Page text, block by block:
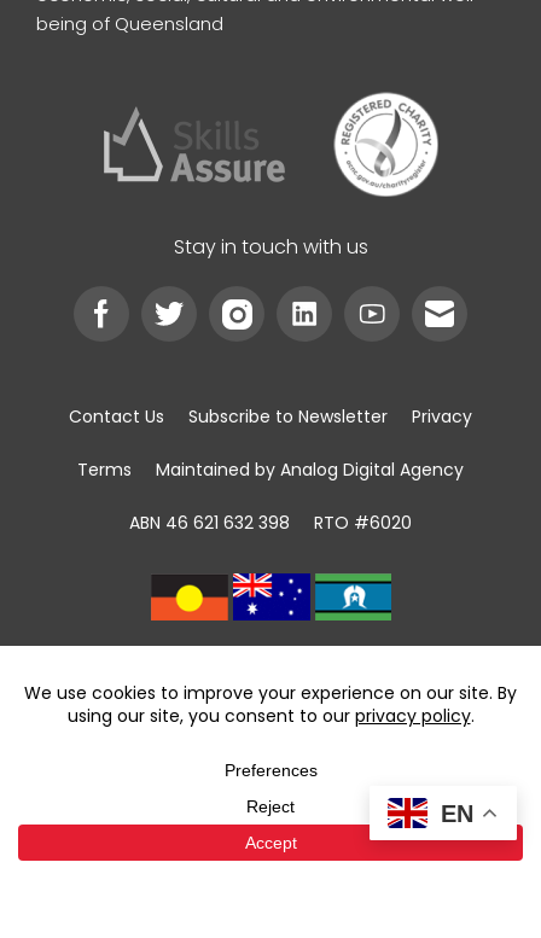
being of Queensland
Stay in touch with us
land, sea and community
throughout Australia and pay respect to First
We recognise that community giving has been
taking place in First Nations communities for
tens of thousands of years and celebrate the
contributions of the first volunteers.
Contact Us Subscribe to Newsletter Privacy
Terms Maintained by Analog Digital Agency
ABN 46 621 632 398 RTO #6020
EN